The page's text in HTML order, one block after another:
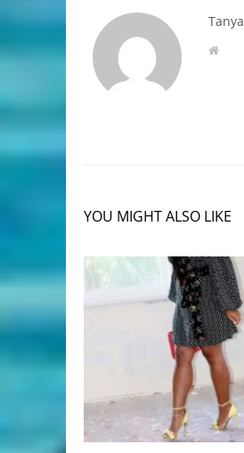
Tanya
YOU MIGHT ALSO LIKE